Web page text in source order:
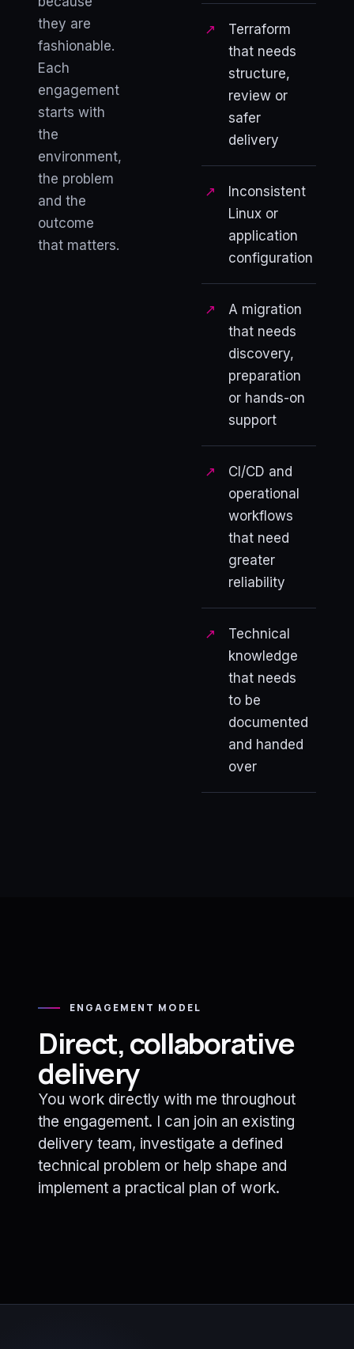
they are
fashionable.
Each
engagement
starts with
the
environment,
the problem
and the
outcome
that matters.
Terraform
that needs
structure,
review or
safer
delivery
Inconsistent
Linux or
application
configuration
A migration
that needs
discovery,
preparation
or hands-on
support
CI/CD and
operational
workflows
that need
greater
reliability
Technical
knowledge
that needs
to be
documented
and handed
over
ENGAGEMENT MODEL
Direct, collaborative
delivery
You work directly with me throughout
the engagement. I can join an existing
delivery team, investigate a defined
technical problem or help shape and
implement a practical plan of work.